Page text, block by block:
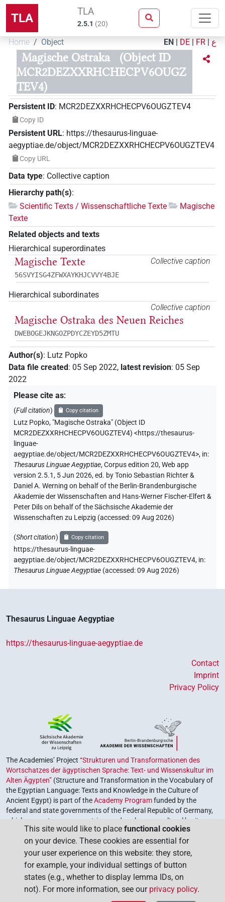
TLA TLA
2.5.1 (20)
Home Object EN | DE | FR | ع
Magische Ostraka
(Object ID
MCR2DEZXXRHCHECPV6OUGZ
TEV4)
Persistent ID: MCR2DEZXXRHCHECPV6OUGZTEV4
Copy ID
Persistent URL: https://thesaurus-linguae-
aegyptiae.de/object/MCR2DEZXXRHCHECPV6OUGZTEV4
Copy URL
Data type: Collective caption
Hierarchy path(s):
Scientific Texts / Wissenschaftliche Texte
Magische
Texte
Related objects and texts
Hierarchical superordinates
Collective caption
Magische Texte
56SVYISG4ZFWXAYKHJCVVY4BJE
Hierarchical subordinates
Collective caption
Magische Ostraka des Neuen Reiches
DWEBOGEJKNGOZPDYCZEYD5ZMTU
Author(s): Lutz Popko
Data file created: 05 Sep 2022, latest revision: 05 Sep
2022
Please cite as:
(Full citation) Copy citation
Lutz Popko, "Magische Ostraka" (Object ID
MCR2DEZXXRHCHECPV6OUGZTEV4) <https://thesaurus-
linguae-
aegyptiae.de/object/MCR2DEZXXRHCHECPV6OUGZTEV4>, in:
Thesaurus Linguae Aegyptiae,Corpus edition 20, Web app
version 2.5.1, 5 Jun 2026, ed. by Tonio Sebastian Richter &
Daniel A. Werning on behalf of the Berlin-Brandenburgische
Akademie der Wissenschaften and Hans-Werner Fischer-Elfert &
Peter Dils on behalf of the Sächsische Akademie der
Wissenschaften zu Leipzig (accessed:09 Aug 2026)
(Short citation) Copy citation
https://thesaurus-linguae-
aegyptiae.de/object/MCR2DEZXXRHCHECPV6OUGZTEV4, in:
Thesaurus Linguae Aegyptiae (accessed:09 Aug 2026)
Thesaurus Linguae Aegyptiae
https://thesaurus-linguae-aegyptiae.de
Contact
Imprint
Privacy Policy
The Academies’ Project “Strukturen und Transformationen des
Wortschatzes der ägyptischen Sprache: Text- und Wissenskultur im
Alten Ägypten” (Structure and Transformation in the Vocabulary of
the Egyptian Language: Texts and Knowledge in the Culture of
Ancient Egypt) is part of theAcademy Programfunded by the
federal and state governments of the Federal Republic of Germany,
which serves to preserve, retrieve and explore our cultural heritage.
The program is coordinated by theUnion of the German Academies
of Sciences and Humanities.
This site would like to place functional cookies
on your device. These cookies are essential for
your user experience on this website: they store,
for example, your individual settings of button
states (e.g., whether to display lemma IDs, on
not). For more information, see our privacy policy.